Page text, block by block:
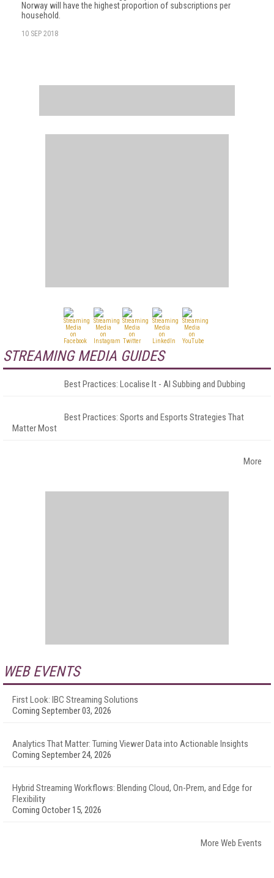
Norway will have the highest proportion of subscriptions per
household.
10 SEP 2018
STREAMING MEDIA GUIDES
Best Practices: Localise It - AI Subbing and Dubbing
Best Practices: Sports and Esports Strategies That
Matter Most
More
WEB EVENTS
First Look: IBC Streaming Solutions
Coming September 03, 2026
Analytics That Matter: Turning Viewer Data into Actionable Insights
Coming September 24, 2026
Hybrid Streaming Workflows: Blending Cloud, On-Prem, and Edge for
Flexibility
Coming October 15, 2026
More Web Events